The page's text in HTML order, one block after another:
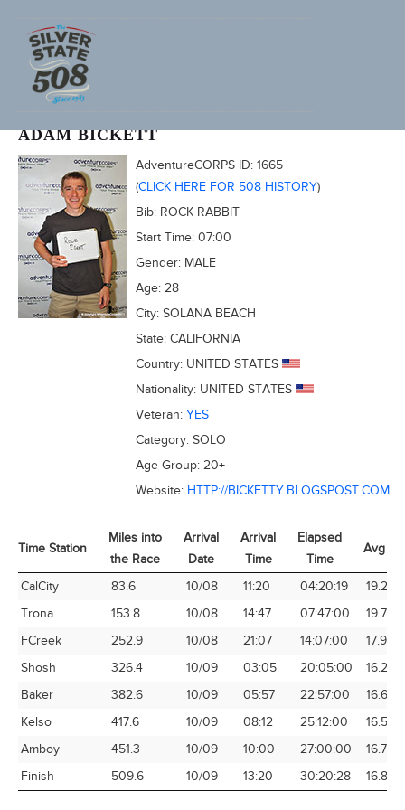
2011 FURNACE CREEK 508
ADAM BICKETT
AdventureCORPS ID: 1665
(CLICK HERE FOR 508 HISTORY)
Bib: ROCK RABBIT
Start Time: 07:00
Gender: MALE
Age: 28
City: SOLANA BEACH
State: CALIFORNIA
Country: UNITED STATES
Nationality: UNITED STATES
Veteran: YES
Category: SOLO
Age Group: 20+
Website: HTTP://BICKETTY.BLOGSPOST.COM
Time Station
Miles into
the Race
Arrival
Date
Arrival
Time
Elapsed
Time
Avg
Time Station
Miles into
the Race
Arrival
Date
Arrival
Time
Elapsed
Time
Avg
CalCity 83.6 10/08 11:20 04:20:19
19.27
Trona
153.8 10/08 14:47 07:47:00
19.76
FCreek
252.9 10/08 21:07 14:07:00
17.91
Shosh
326.4 10/09 03:05 20:05:00
16.25
Baker
382.6 10/09 05:57 22:57:00
16.67
Kelso
417.6 10/09 08:12 25:12:00
16.57
Amboy
451.3 10/09 10:00 27:00:00
16.71
Finish
509.6 10/09 13:20 30:20:28 16.80